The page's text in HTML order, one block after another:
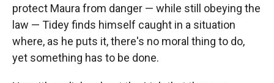
protect Maura from danger — while still obeying the
law — Tidey finds himself caught in a situation
where, as he puts it, there's no moral thing to do,
yet something has to be done.